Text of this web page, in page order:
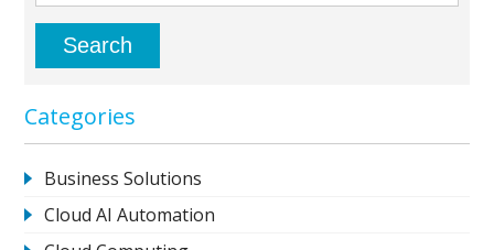
Categories
Business Solutions
Cloud AI Automation